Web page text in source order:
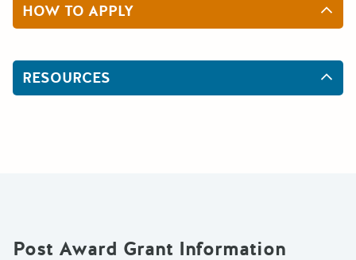
HOW TO APPLY
RESOURCES
Post Award Grant Information